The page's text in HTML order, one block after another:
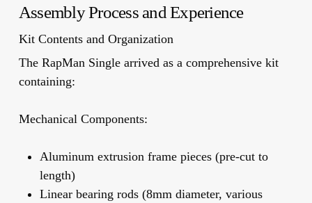
Assembly Process and Experience
Kit Contents and Organization
The RapMan Single arrived as a comprehensive kit
containing:
Mechanical Components:
Aluminum extrusion frame pieces (pre-cut to
length)
Linear bearing rods (8mm diameter, various